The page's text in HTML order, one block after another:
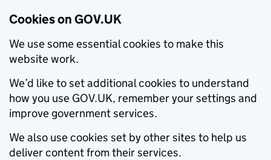
Cookies on GOV.UK
We use some essential cookies to make this
website work.
We’d like to set additional cookies to understand
how you use GOV.UK, remember your settings and
improve government services.
We also use cookies set by other sites to help us
deliver content from their services.